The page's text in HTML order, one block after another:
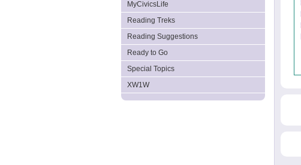
MyCivicsLife
Reading Treks
Reading Suggestions
Ready to Go
Special Topics
XW1W